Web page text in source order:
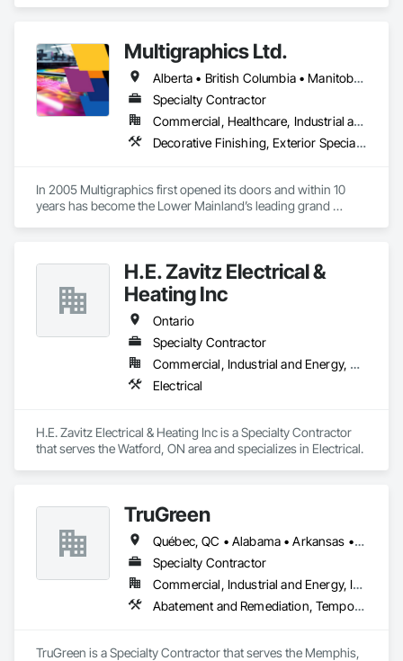
Multigraphics Ltd.
Alberta • British Columbia • Manitoba • New Brunswick • Newfoundland and Labrador • Nova Scotia • Ontario • Québec • Saskatchewan
Specialty Contractor
Commercial, Healthcare, Industrial and Energy, Infrastructure, Institutional
Decorative Finishing, Exterior Specialties, Flags and Banners, Glazing Surface Films, Interior Specialties, Manufactured Site Specialties, Project Management, Project Management and Coordination, Signage, Special Wall Surfacing, Wall Coverings, Wall Finishes, Wall Specialties, Window Treatments
In 2005 Multigraphics first opened its doors and within 10
years has become the Lower Mainland’s leading grand
film, wayfinding signage, Architectual finishings and
Presentation Centre Graphics for some of the most
H.E. Zavitz Electrical &
Heating Inc
Ontario
Specialty Contractor
Commercial, Industrial and Energy, Residential
Electrical
H.E. Zavitz Electrical & Heating Inc is a Specialty Contractor
that serves the Watford, ON area and specializes in Electrical.
TruGreen
Québec, QC • Alabama • Arkansas • California • Colorado • Connecticut • Florida • Georgia • Idaho • Illinois • Indiana • Iowa • Kansas • Kentucky • Maine • Maryland • Massachusetts • Michigan • Minnesota • Mississippi • Missouri • Nebraska • Nevada • New Jersey • New Mexico • New York • North Carolina • Ohio • Oklahoma • Ontario • Oregon • Pennsylvania • South Carolina • South Dakota • Tennessee • Texas • Utah • Vermont • Virginia • Washington • West Virginia • Wisconsin
Specialty Contractor
Commercial, Industrial and Energy, Infrastructure, Institutional
Abatement and Remediation, Temporary Vegetation Control
TruGreen is a Specialty Contractor that serves the Memphis,